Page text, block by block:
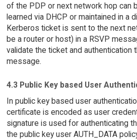
of the PDP or next network hop can
learned via DHCP or maintained in a
Kerberos ticket is sent to the next
be a router or host) in a RSVP
validate the ticket and authentication
message.
4.3 Public Key based User
In public key based user
certificate is encoded as user
signature is used for authenticating
the public key user AUTH_DATA